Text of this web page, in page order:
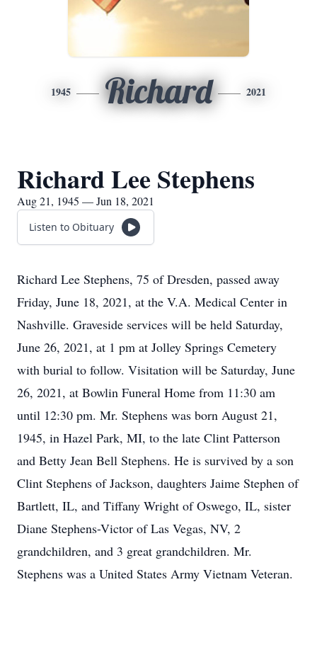
1945 Richard 2021
Richard Lee Stephens
Aug 21, 1945 — Jun 18, 2021
Listen to Obituary
Richard Lee Stephens, 75 of Dresden, passed away
Friday, June 18, 2021, at the V.A. Medical Center in
Nashville. Graveside services will be held Saturday,
June 26, 2021, at 1 pm at Jolley Springs Cemetery
with burial to follow. Visitation will be Saturday, June
26, 2021, at Bowlin Funeral Home from 11:30 am
until 12:30 pm. Mr. Stephens was born August 21,
1945, in Hazel Park, MI, to the late Clint Patterson
and Betty Jean Bell Stephens. He is survived by a son
Clint Stephens of Jackson, daughters Jaime Stephen of
Bartlett, IL, and Tiffany Wright of Oswego, IL, sister
Diane Stephens-Victor of Las Vegas, NV, 2
grandchildren, and 3 great grandchildren. Mr.
Stephens was a United States Army Vietnam Veteran.